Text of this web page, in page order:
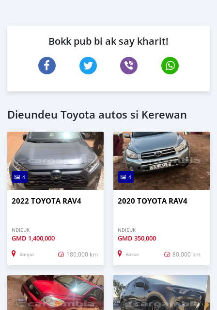
Bokk pub bi ak say kharit!
Dieundeu Toyota autos si Kerewan
4
2022 TOYOTA RAV4
NDIEUK
GMD 1,400,000
Banjul 180,000 km
4
2020 TOYOTA RAV4
NDIEUK
GMD 350,000
Basse 80,000 km